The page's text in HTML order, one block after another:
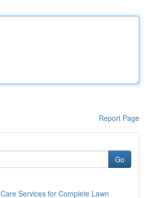
Report Page
Go
Services for Complete Lawn